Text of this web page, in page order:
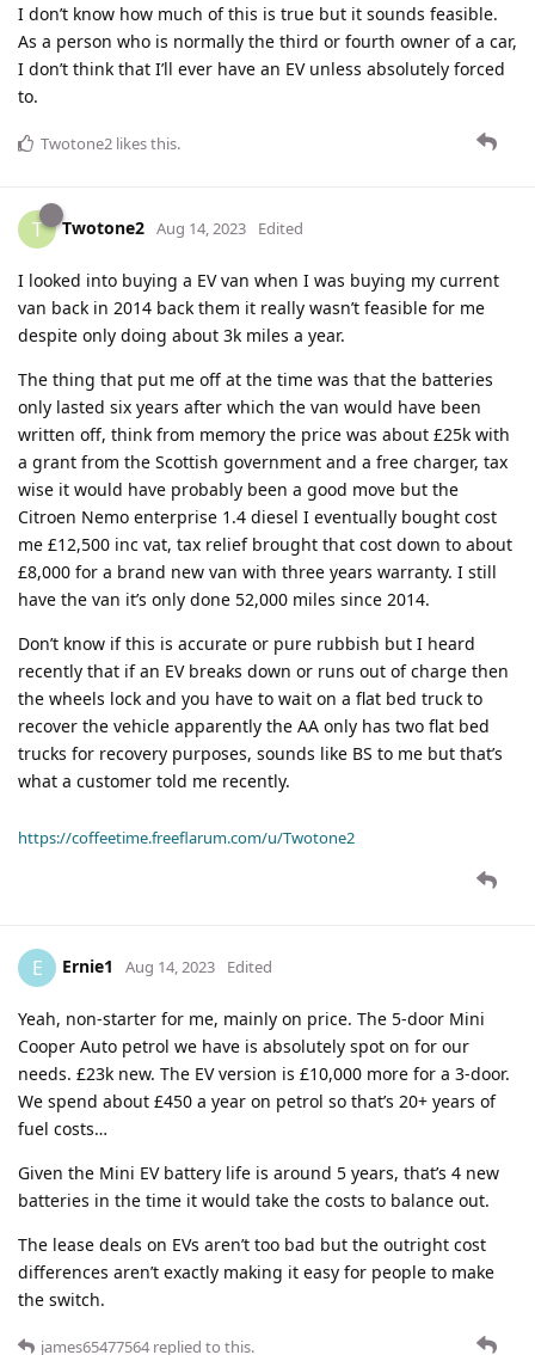
I don’t know how much of this is true but it sounds feasible.
As a person who is normally the third or fourth owner of a car,
I don’t think that I’ll ever have an EV unless absolutely forced
to.
Twotone2 likes this.
T Twotone2 Aug 14, 2023 Edited
I looked into buying a EV van when I was buying my current
van back in 2014 back them it really wasn’t feasible for me
despite only doing about 3k miles a year.
The thing that put me off at the time was that the batteries
only lasted six years after which the van would have been
written off, think from memory the price was about £25k with
a grant from the Scottish government and a free charger, tax
wise it would have probably been a good move but the
Citroen Nemo enterprise 1.4 diesel I eventually bought cost
me £12,500 inc vat, tax relief brought that cost down to about
£8,000 for a brand new van with three years warranty. I still
have the van it’s only done 52,000 miles since 2014.
Don’t know if this is accurate or pure rubbish but I heard
recently that if an EV breaks down or runs out of charge then
the wheels lock and you have to wait on a flat bed truck to
recover the vehicle apparently the AA only has two flat bed
trucks for recovery purposes, sounds like BS to me but that’s
what a customer told me recently.
https://coffeetime.freeflarum.com/u/Twotone2
E Ernie1 Aug 14, 2023 Edited
Yeah, non-starter for me, mainly on price. The 5-door Mini
Cooper Auto petrol we have is absolutely spot on for our
needs. £23k new. The EV version is £10,000 more for a 3-door.
We spend about £450 a year on petrol so that’s 20+ years of
fuel costs…
Given the Mini EV battery life is around 5 years, that’s 4 new
batteries in the time it would take the costs to balance out.
The lease deals on EVs aren’t too bad but the outright cost
differences aren’t exactly making it easy for people to make
the switch.
james65477564 replied to this.